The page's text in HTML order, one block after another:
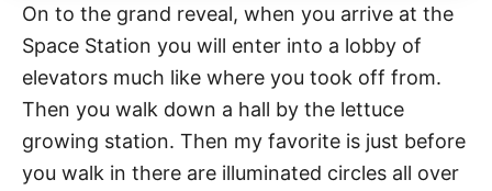
On to the grand reveal, when you arrive at the
Space Station you will enter into a lobby of
elevators much like where you took off from.
Then you walk down a hall by the lettuce
growing station. Then my favorite is just before
you walk in there are illuminated circles all over